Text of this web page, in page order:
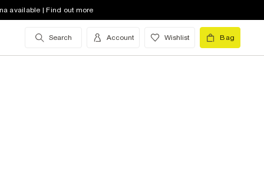
available | Find out more
Search Account Wishlist Bag